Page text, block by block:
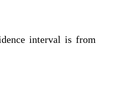
interval is from